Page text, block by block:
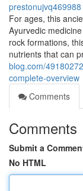
prestonujvq469988
For ages, this
Ayurvedic
rock formations,
nutrients that can
blog.com/
complete-overview
Comments
Comments
Submit a
No HTML